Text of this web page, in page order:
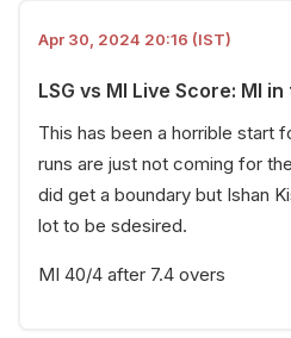
Apr 30, 2024 20:16 (IST)
LSG vs MI Live Score: MI
This has been a horrible start
runs are just not coming for
did get a boundary but Ishan
lot to be sdesired.
MI 40/4 after 7.4 overs